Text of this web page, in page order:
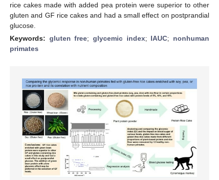
rice cakes made with added pea protein were superior to other
gluten and GF rice cakes and had a small effect on postprandial
glucose.
Keywords: gluten free;glycemic index; IAUC; nonhuman
primates